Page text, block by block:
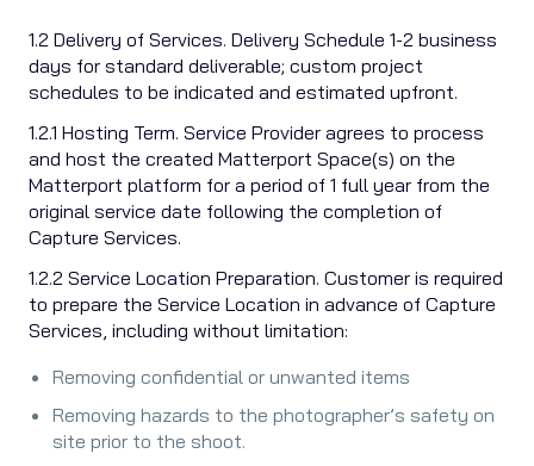
1.2 Delivery of Services. Delivery Schedule 1-2 business
days for standard deliverable; custom project
schedules to be indicated and estimated upfront.
1.2.1 Hosting Term. Service Provider agrees to process
and host the created Matterport Space(s) on the
Matterport platform for a period of 1 full year from the
original service date following the completion of
Capture Services.
1.2.2 Service Location Preparation. Customer is required
to prepare the Service Location in advance of Capture
Services, including without limitation:
Removing confidential or unwanted items
Removing hazards to the photographer’s safety on
site prior to the shoot.